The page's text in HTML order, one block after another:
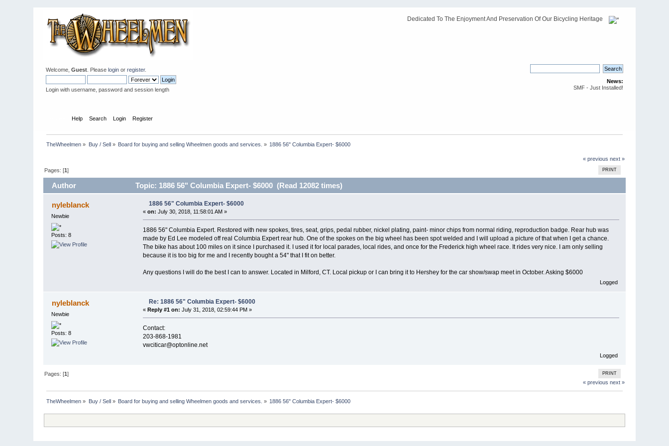
Dedicated To The Enjoyment And Preservation Of Our Bicycling Heritage
Welcome,Guest . Pleaselogin orregister.
Login with username, password and session length
News:
SMF - Just Installed!
Help Search Login Register
TheWheelmen » Buy / Sell» Board for buying and selling Wheelmen goods and services. » 1886 56" Columbia Expert- $6000
« previous next »
PRINT
Pages: [1]
Author Topic: 1886 56" Columbia Expert- $6000 (Read 12082 times)
nyleblanck
Newbie
Posts: 8
1886 56" Columbia Expert- $6000
« on: July 30, 2018, 11:58:01 AM »
1886 56" Columbia Expert. Restored with new spokes, tires, seat, grips, pedal rubber, nickel plating, paint- minor chips from normal riding, reproduction badge. Rear hub was
made by Ed Lee modeled off real Columbia Expert rear hub. One of the spokes on the big wheel has been spot welded and I will upload a picture of that when I get a chance.
The bike has about 100 miles on it since I purchased it. I used it for local parades, local rides, and once for the Frederick high wheel race. It rides very nice. I am only selling
because it is too big for me and I recently bought a 54" that I fit on better.
Any questions I will do the best I can to answer. Located in Milford, CT. Local pickup or I can bring it to Hershey for the car show/swap meet in October. Asking $6000
Logged
nyleblanck
Newbie
Posts: 8
Re: 1886 56" Columbia Expert- $6000
« Reply #1 on: July 31, 2018, 02:59:44 PM »
Contact:
203-868-1981
vwciticar@optonline.net
Logged
PRINT
Pages: [1]
« previous next »
TheWheelmen » Buy / Sell» Board for buying and selling Wheelmen goods and services. » 1886 56" Columbia Expert- $6000